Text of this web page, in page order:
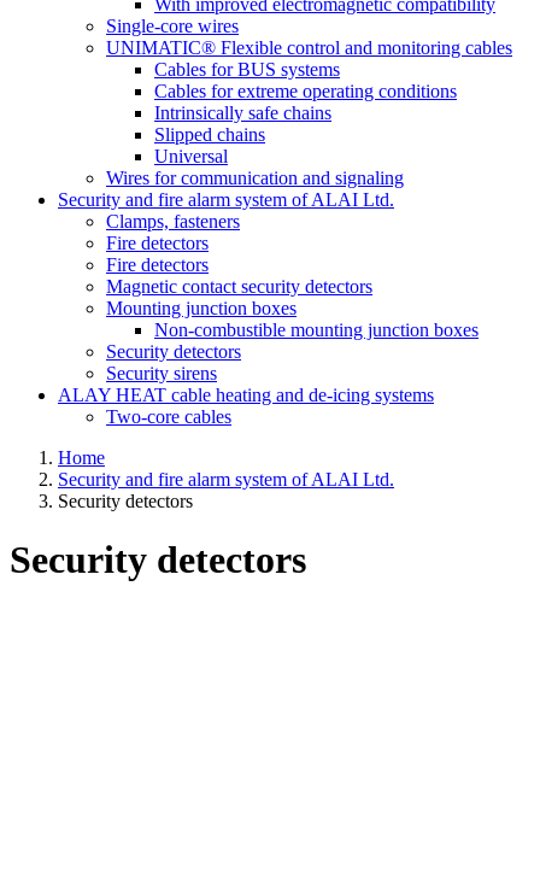
With improved electromagnetic compatibility
Single-core wires
UNIMATIC® Flexible control and monitoring cables
Cables for BUS systems
Cables for extreme operating conditions
Intrinsically safe chains
Slipped chains
Universal
Wires for communication and signaling
Security and fire alarm system of ALAI Ltd.
Clamps, fasteners
Fire detectors
Fire detectors
Magnetic contact security detectors
Mounting junction boxes
Non-combustible mounting junction boxes
Security detectors
Security sirens
ALAY HEAT cable heating and de-icing systems
Two-core cables
Home
Security and fire alarm system of ALAI Ltd.
Security detectors
Security detectors